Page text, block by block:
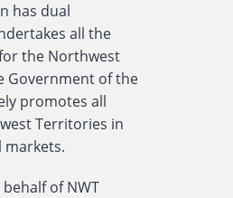
has dual
all the
the Northwest
Government of the
promotes all
Territories in
of NWT